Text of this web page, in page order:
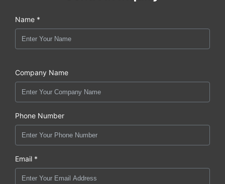
Name *
Company Name
Phone Number
Email *